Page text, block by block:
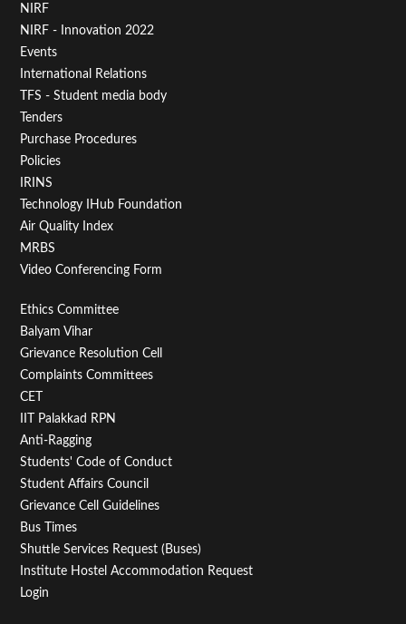
Footer
Menu
First
NIRF
NIRF - Innovation 2022
Events
International Relations
TFS - Student media body
Tenders
Purchase Procedures
Policies
IRINS
Technology IHub Foundation
Air Quality Index
MRBS
Video Conferencing Form
Footer
Menu
Second
Ethics Committee
Balyam Vihar
Grievance Resolution Cell
Complaints Committees
CET
IIT Palakkad RPN
Anti-Ragging
Students' Code of Conduct
Student Affairs Council
Grievance Cell Guidelines
Bus Times
Shuttle Services Request (Buses)
Institute Hostel Accommodation Request
Login